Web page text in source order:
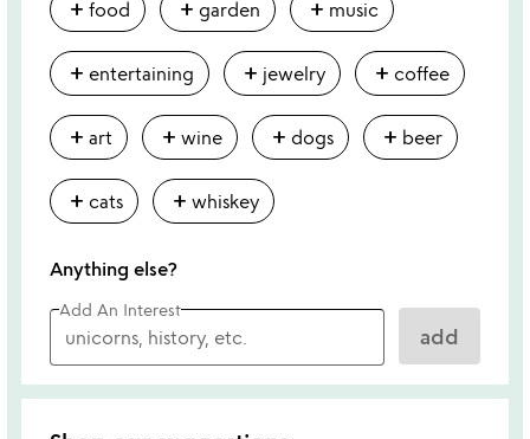
add food add garden add music
add entertaining add jewelry add coffee
add art add wine add dogs add beer
add cats add whiskey
Anything else?
Add An Interest
add